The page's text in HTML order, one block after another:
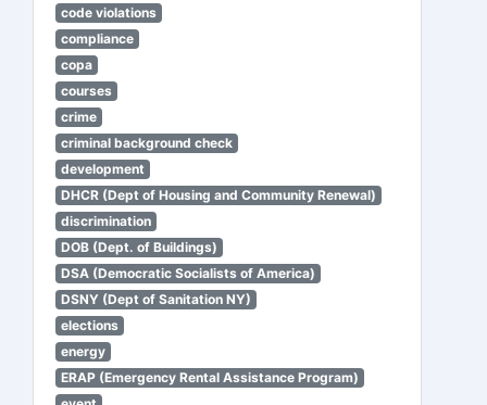
code violations
compliance
copa
courses
crime
criminal background check
development
DHCR (Dept of Housing and Community Renewal)
discrimination
DOB (Dept. of Buildings)
DSA (Democratic Socialists of America)
DSNY (Dept of Sanitation NY)
elections
energy
ERAP (Emergency Rental Assistance Program)